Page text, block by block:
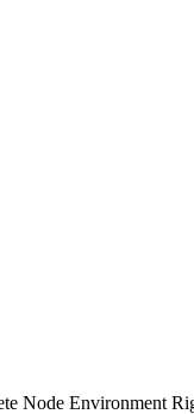
Node Environment